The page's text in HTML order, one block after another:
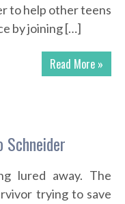
to help other teens
by joining […]
Read More »
Schneider
lured away. The
trying to save